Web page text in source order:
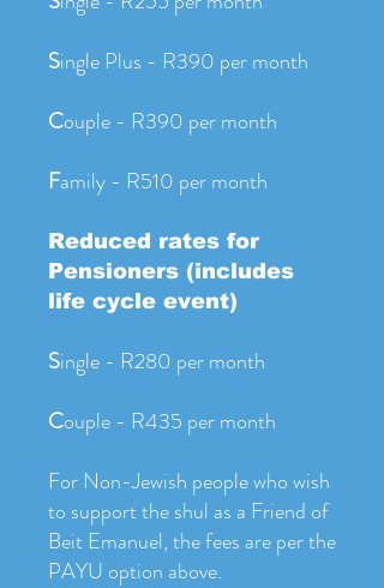
Single Plus - R390 per month
Couple - R390 per month
Family - R510 per month
Reduced rates for
Pensioners (includes
life cycle event)
Single - R280 per month
Couple - R435 per month
For Non-Jewish people who wish
to support the shul as a Friend of
Beit Emanuel, the fees are per the
PAYU option above.